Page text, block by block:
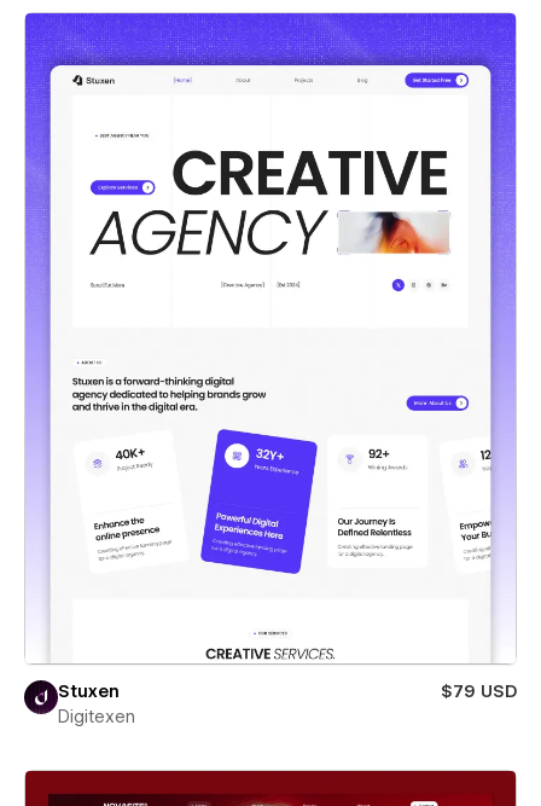
Stuxen
$79 USD
Digitexen